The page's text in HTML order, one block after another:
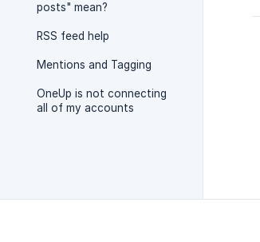
posts" mean?
RSS feed help
Mentions and Tagging
OneUp is not connecting
all of my accounts